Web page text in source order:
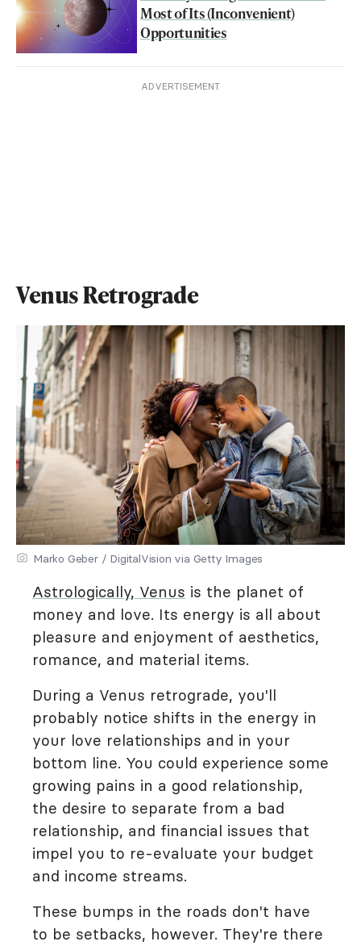
Most of Its (Inconvenient)
Opportunities
ADVERTISEMENT
Venus Retrograde
Marko Geber / DigitalVision via Getty Images
Astrologically, Venus is the planet of
money and love. Its energy is all about
pleasure and enjoyment of aesthetics,
romance, and material items.
During a Venus retrograde, you'll
probably notice shifts in the energy in
your love relationships and in your
bottom line. You could experience some
growing pains in a good relationship,
the desire to separate from a bad
relationship, and financial issues that
impel you to re-evaluate your budget
and income streams.
These bumps in the roads don't have
to be setbacks, however. They're there